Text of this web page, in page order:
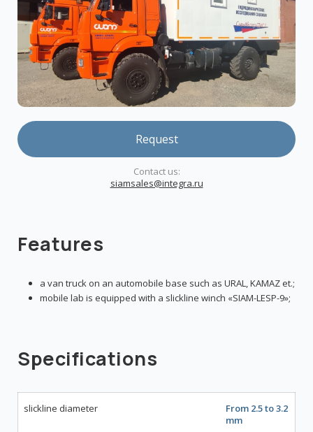
Request
Сontact us:
siamsales@integra.ru
Features
a van truck on an automobile base such as URAL, KAMAZ et.;
mobile lab is equipped with a slickline winch «SIAM-LESP-9»;
Specifications
slickline diameter
From 2.5 to 3.2
mm